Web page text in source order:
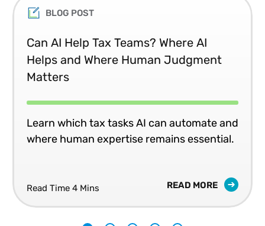
BLOG POST
Can AI Help Tax Teams? Where AI
Helps and Where Human Judgment
Matters
Learn which tax tasks AI can automate and
where human expertise remains essential.
Read Time 4 Mins READ MORE